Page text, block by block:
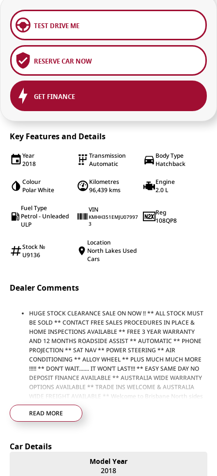
TEST DRIVE ME
RESERVE CAR NOW
GET FINANCE
Key Features and Details
Year
2018
Transmission
Automatic
Body Type
Hatchback
Colour
Polar White
Kilometres
96,439 kms
Engine
2.0 L
Fuel Type
Petrol - Unleaded
ULP
VIN
KMHH351EMJU07997
3
Reg
108QP8
Stock №
U9136
Location
North Lakes Used
Cars
Dealer Comments
HUGE STOCK CLEARANCE SALE ON NOW !! ** ALL STOCK MUST
BE SOLD ** CONTACT FREE SALES PROCEDURES IN PLACE &
HOME INSPECTIONS AVAILABLE ** FREE 3 YEAR WARRANTY
AND 12 MONTHS ROADSIDE ASSIST ** AUTOMATIC ** PHONE
PROJECTION ** SAT NAV ** POWER STEERING ** AIR
CONDITIONING ** ALLOY WHEEL ** PLUS MUCH MUCH MORE
!!!!! ** DON’T WAIT....... IT WON’T LAST!!! ** EASY SAME DAY NO
DEPOSIT FINANCE AVAILABLE ** AUSTRALIA WIDE WARRANTY
OPTIONS AVAILABLE ** TRADE INS WELCOME & AUSTRALIA
WIDE FREIGHT AVAILABLE ** Welcome to Brisbane North sides
newest home of Premium Used cars including Nissan, LDV, RAM,
SSANGYONG, MAHINDRA, GEELY, Haval & GWM New Cars. Our
state of the art Dealership is conveniently located a short 25
Highway next to IKEA. Our Dealership has been continuously
owned by the same family for over 35 years, and we have been
proudly servicing and supporting the local community for that
time. Our friendly and well trained Sales Specialists are ready to
READ MORE
Car Details
Model Year
2018